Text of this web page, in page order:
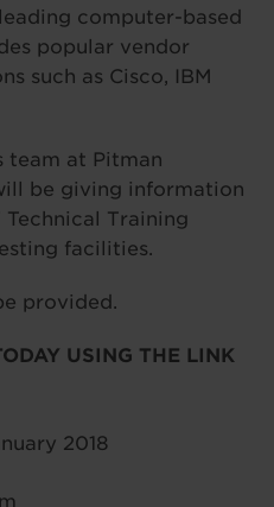
computer-based
popular vendor
such as Cisco, IBM
team at Pitman
be giving information
Training
facilities.
provided.
USING THE LINK
2018